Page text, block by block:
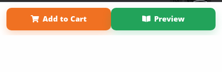
Add to Cart Preview
Term of Use
Why Bookemon